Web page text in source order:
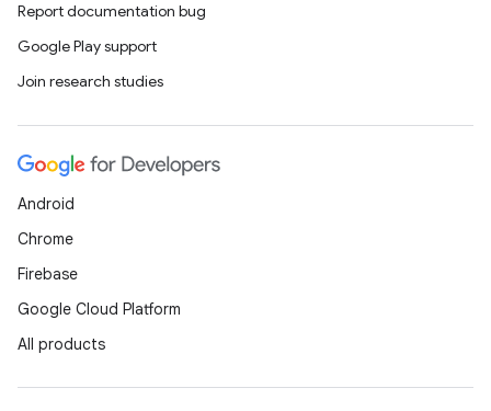
Report documentation bug
Google Play support
Join research studies
Android
Chrome
Firebase
Google Cloud Platform
All products